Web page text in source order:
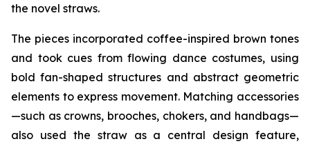
the novel straws.
The pieces incorporated coffee-inspired brown tones
and took cues from flowing dance costumes, using
bold fan-shaped structures and abstract geometric
elements to express movement. Matching accessories
—such as crowns, brooches, chokers, and handbags—
also used the straw as a central design feature,